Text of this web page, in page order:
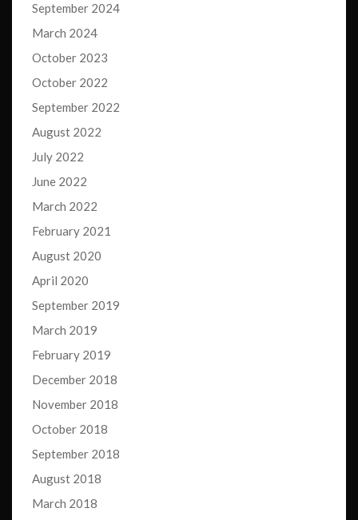
September 2024
March 2024
October 2023
October 2022
September 2022
August 2022
July 2022
June 2022
March 2022
February 2021
August 2020
April 2020
September 2019
March 2019
February 2019
December 2018
November 2018
October 2018
September 2018
August 2018
March 2018